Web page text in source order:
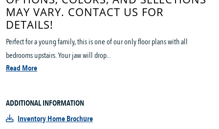
MAY VARY. CONTACT US FOR
DETAILS!
Perfect for a young family, this is one of our only floor plans with all
bedrooms upstairs. Your jaw will drop...
Read More
ADDITIONAL INFORMATION
Inventory Home Brochure